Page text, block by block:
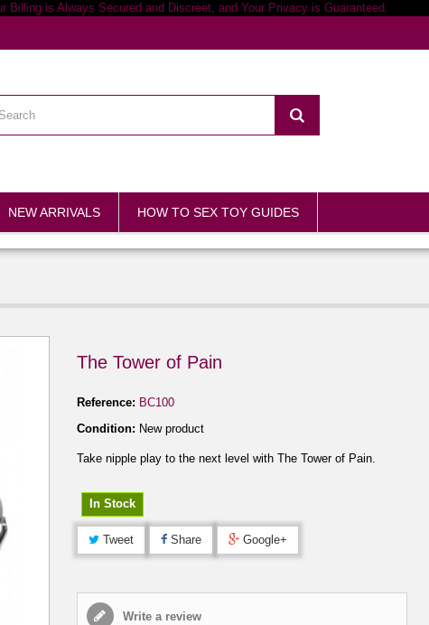
NEW ARRIVALS HOW TO SEX TOY GUIDES
The Tower of Pain
Reference: BC100
Condition: New product
Take nipple play to the next level with The Tower of Pain.
In Stock
Tweet Share Google+
Write a review